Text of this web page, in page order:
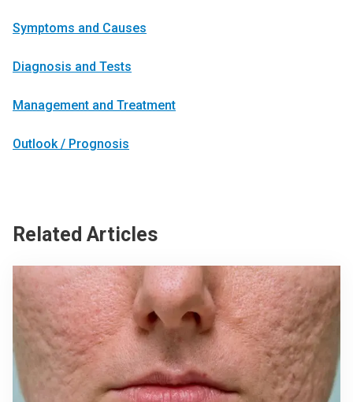
Symptoms and Causes
Diagnosis and Tests
Management and Treatment
Outlook / Prognosis
Related Articles